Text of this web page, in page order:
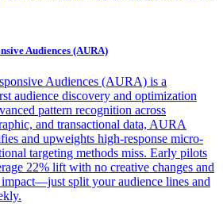
Audiences (AURA)
Audiences (AURA) is a
audience discovery and optimization
pattern recognition across
and transactional data, AURA
and upweights high-response micro-
targeting methods miss. Early pilots
22% lift with no creative changes and
split your audience lines and